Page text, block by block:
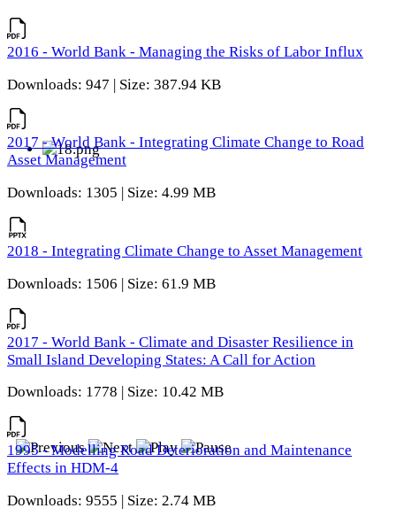
2016 - World Bank - Managing the Risks of Labor Influx
Downloads: 947 | Size: 387.94 KB
2017 - World Bank - Integrating Climate Change to Road
Asset Management
Downloads: 1305 | Size: 4.99 MB
2018 - Integrating Climate Change to Asset Management
Downloads: 1506 | Size: 61.9 MB
2017 - World Bank - Climate and Disaster Resilience in
Small Island Developing States: A Call for Action
Downloads: 1778 | Size: 10.42 MB
1995 - Modelling Road Deterioration and Maintenance
Effects in HDM-4
Downloads: 9555 | Size: 2.74 MB